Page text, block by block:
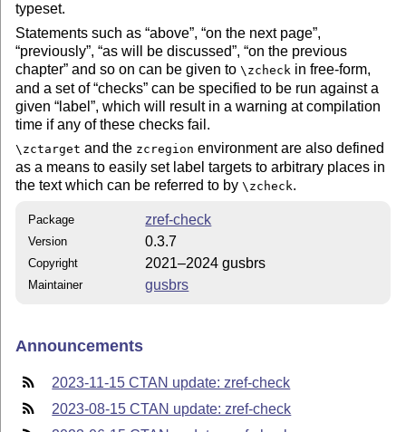
typeset.
Statements such as above , on the next page ,
previously , as will be discussed , on the previous
chapter and so on can be given to\zcheck in free-form,
and a set of checks can be specified to be run against a
given label , which will result in a warning at compilation
time if any of these checks fail.
\zctarget and the zcregion environment are also defined
as a means to easily set label targets to arbitrary places in
the text which can be referred to by\zcheck.
Package zref-check
Version 0.3.7
Copyright 2021–2024 gusbrs
Maintainer gusbrs
Announcements
2023-11-15 CTAN update: zref-check
2023-08-15 CTAN update: zref-check